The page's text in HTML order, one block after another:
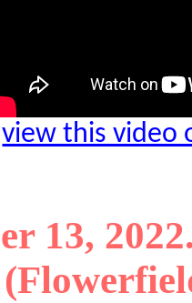
view this video
13,